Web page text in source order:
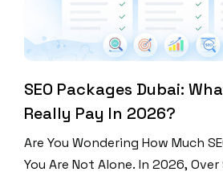
SEO Packages Dubai:
Really Pay In 2026?
Are You Wondering How Much
You Are Not Alone. In 2026,